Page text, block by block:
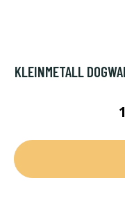
KLEINMETALL